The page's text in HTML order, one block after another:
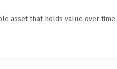
asset that holds value over time.